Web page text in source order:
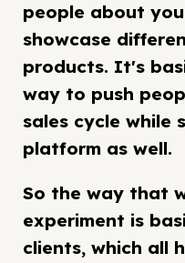
people about
showcase
products. It's
way to push
sales cycle while
platform as well.
So the way that
experiment is
clients, which all